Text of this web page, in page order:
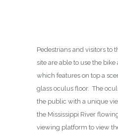
Pedestrians and visitors to
site are able to use the
which features on top a
glass oculus floor. The
the public with a unique
the Mississippi River
viewing platform to view